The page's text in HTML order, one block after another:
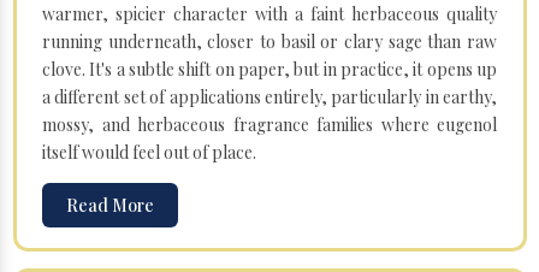
warmer, spicier character with a faint herbaceous quality
running underneath, closer to basil or clary sage than raw
clove. It's a subtle shift on paper, but in practice, it opens up
a different set of applications entirely, particularly in earthy,
mossy, and herbaceous fragrance families where eugenol
itself would feel out of place.
Read More